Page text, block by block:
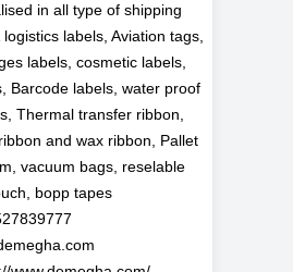
in all type of shipping
labels, Aviation tags,
labels, cosmetic labels,
Barcode labels, water proof
Thermal transfer ribbon,
and wax ribbon, Pallet
vacuum bags, reselable
bopp tapes